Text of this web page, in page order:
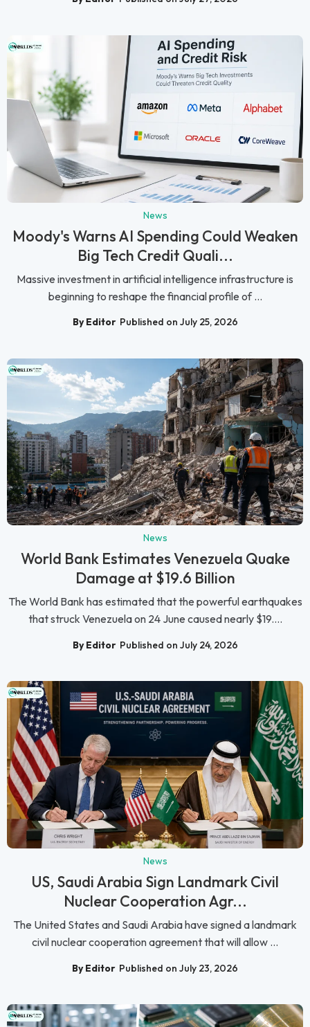
News
Moody's Warns AI Spending Could Weaken
Big Tech Credit Quali...
Massive investment in artificial intelligence infrastructure is
beginning to reshape the financial profile of ...
By Editor Published on July 25, 2026
News
World Bank Estimates Venezuela Quake
Damage at $19.6 Billion
The World Bank has estimated that the powerful earthquakes
that struck Venezuela on 24 June caused nearly $19....
By Editor Published on July 24, 2026
News
US, Saudi Arabia Sign Landmark Civil
Nuclear Cooperation Agr...
The United States and Saudi Arabia have signed a landmark
civil nuclear cooperation agreement that will allow ...
By Editor Published on July 23, 2026